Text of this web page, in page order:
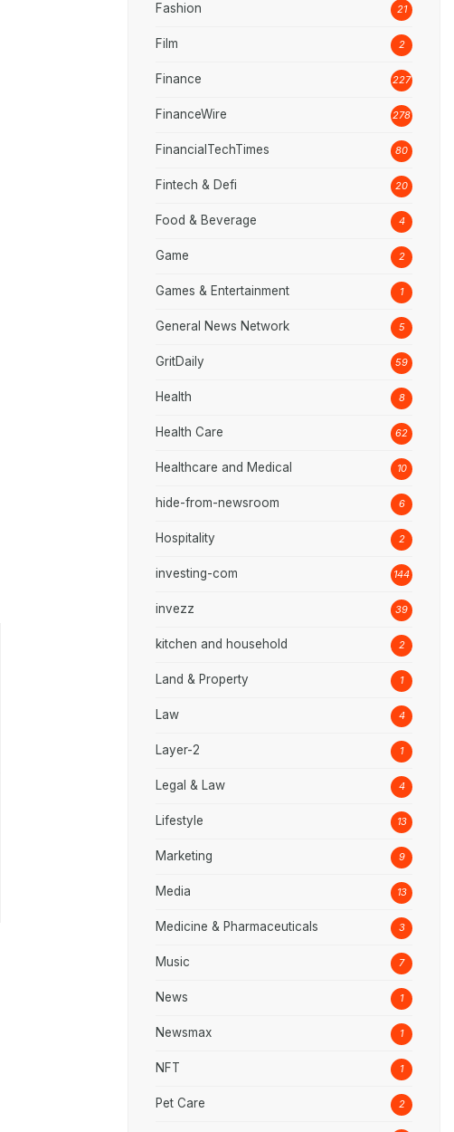
Fashion 21
Film 2
Finance 227
FinanceWire 278
FinancialTechTimes 80
Fintech & Defi 20
Food & Beverage 4
Game 2
Games & Entertainment 1
General News Network 5
GritDaily 59
Health 8
Health Care 62
Healthcare and Medical 10
hide-from-newsroom 6
Hospitality 2
investing-com 144
invezz 39
kitchen and household 2
Land & Property 1
Law 4
Layer-2 1
Legal & Law 4
Lifestyle 13
Marketing 9
Media 13
Medicine & Pharmaceuticals 3
Music 7
News 1
Newsmax 1
NFT 1
Pet Care 2